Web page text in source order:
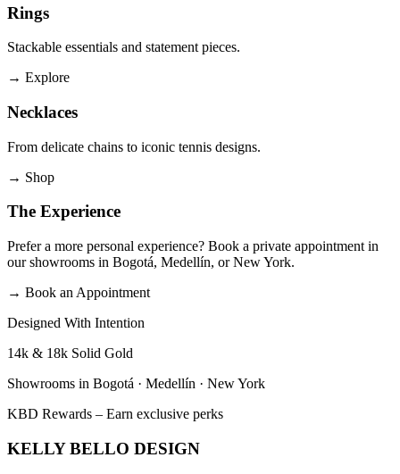
Rings
Stackable essentials and statement pieces.
→ Explore
Necklaces
From delicate chains to iconic tennis designs.
→ Shop
The Experience
Prefer a more personal experience? Book a private appointment in
our showrooms in Bogotá, Medellín, or New York.
→ Book an Appointment
Designed With Intention
14k & 18k Solid Gold
Showrooms in Bogotá · Medellín · New York
KBD Rewards – Earn exclusive perks
KELLY BELLO DESIGN